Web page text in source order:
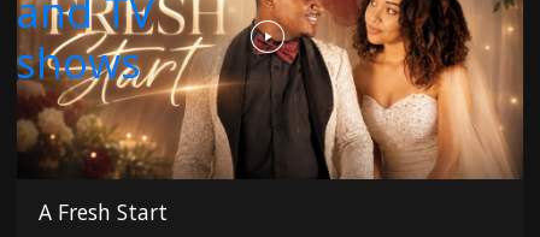
A Fresh Start